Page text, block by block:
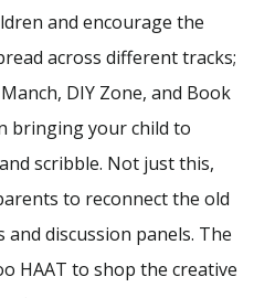
and encourage the
across different tracks;
DIY Zone, and Book
bringing your child to
scribble. Not just this,
to reconnect the old
discussion panels. The
HAAT to shop the creative